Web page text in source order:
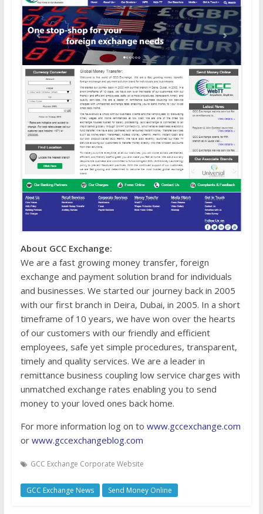
About GCC Exchange:
We are a fast growing money transfer, foreign
exchange and payment solution brand for individuals
and businesses. We started our journey back in 2005
with our first branch in Deira, Dubai, in 2005. In a short
timeframe of 10 years, we have won over the hearts
of our customers with our friendly and efficient
employees, safe yet simple procedures, transparent,
timely and quality services. We are a leader in
remittance business coupling low service charges with
unmatched exchange rates enabling you to send
money to your loved ones back home.
For more information log on to www.gccexchange.com
or www.gccexchangeblog.com
GCC Exchange Corporate Website
GCC Exchange News Send Money Online